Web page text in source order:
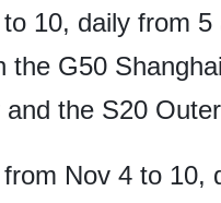
10, daily from
the G50
the S20
Nov 4 to 10,